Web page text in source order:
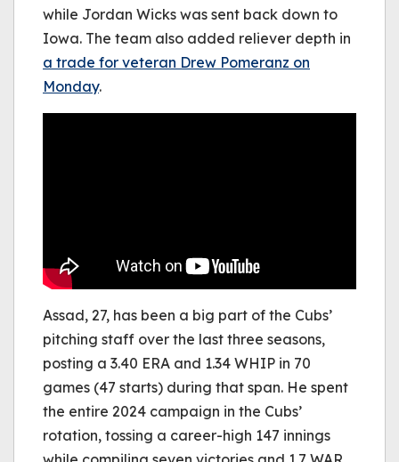
while Jordan Wicks was sent back down to
Iowa. The team also added reliever depth in
a trade for veteran Drew Pomeranz on
Monday.
Assad, 27, has been a big part of the Cubs’
pitching staff over the last three seasons,
posting a 3.40 ERA and 1.34 WHIP in 70
games (47 starts) during that span. He spent
the entire 2024 campaign in the Cubs’
rotation, tossing a career-high 147 innings